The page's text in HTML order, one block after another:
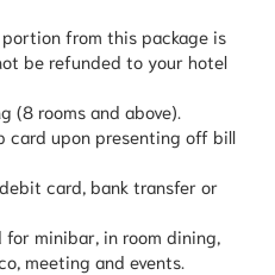
from this package is
be refunded to your hotel
(8 rooms and above).
card upon presenting off bill
card, bank transfer or
minibar, in room dining,
meeting and events.